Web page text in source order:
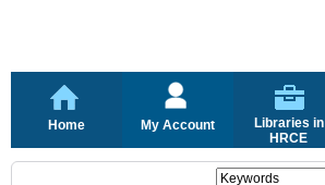
Home My Account
Libraries in
HRCE